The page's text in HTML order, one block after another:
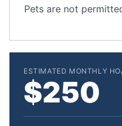
Pets are not
ESTIMATED MONTHLY
$250